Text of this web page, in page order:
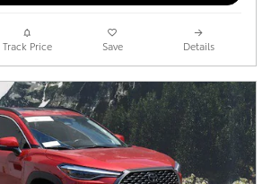
Track Price Save Details